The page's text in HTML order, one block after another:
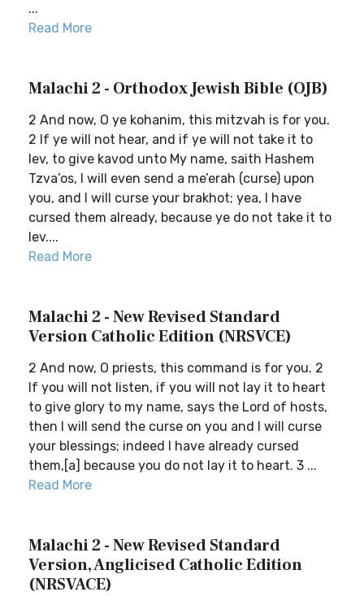
...
Read More
Malachi 2 - Orthodox Jewish Bible (OJB)
2 And now, O ye kohanim, this mitzvah is for you.
2 If ye will not hear, and if ye will not take it to
lev, to give kavod unto My name, saith Hashem
Tzva’os, I will even send a me’erah (curse) upon
you, and I will curse your brakhot; yea, I have
cursed them already, because ye do not take it to
lev....
Read More
Malachi 2 - New Revised Standard
Version Catholic Edition (NRSVCE)
2 And now, O priests, this command is for you. 2
If you will not listen, if you will not lay it to heart
to give glory to my name, says the Lord of hosts,
then I will send the curse on you and I will curse
your blessings; indeed I have already cursed
them,[a] because you do not lay it to heart. 3 ...
Read More
Malachi 2 - New Revised Standard
Version, Anglicised Catholic Edition
(NRSVACE)